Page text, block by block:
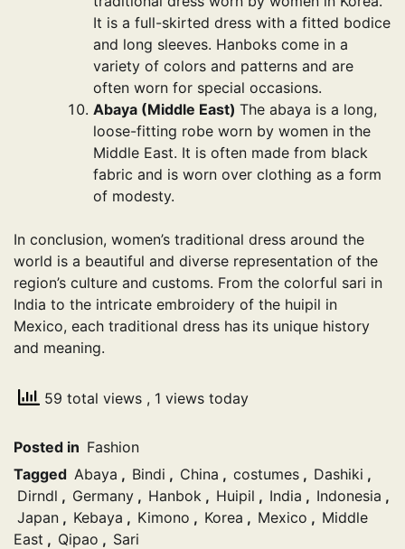
It is a full-skirted dress with a fitted bodice
and long sleeves. Hanboks come in a
variety of colors and patterns and are
often worn for special occasions.
Abaya (Middle East) The abaya is a long,
loose-fitting robe worn by women in the
Middle East. It is often made from black
fabric and is worn over clothing as a form
of modesty.
In conclusion, women’s traditional dress around the
world is a beautiful and diverse representation of the
region’s culture and customs. From the colorful sari in
India to the intricate embroidery of the huipil in
Mexico, each traditional dress has its unique history
and meaning.
59 total views , 1 views today
Posted in Fashion
Tagged Abaya , Bindi , China , costumes , Dashiki ,
Dirndl , Germany , Hanbok , Huipil , India , Indonesia ,
Japan , Kebaya , Kimono , Korea , Mexico , Middle
East , Qipao , Sari